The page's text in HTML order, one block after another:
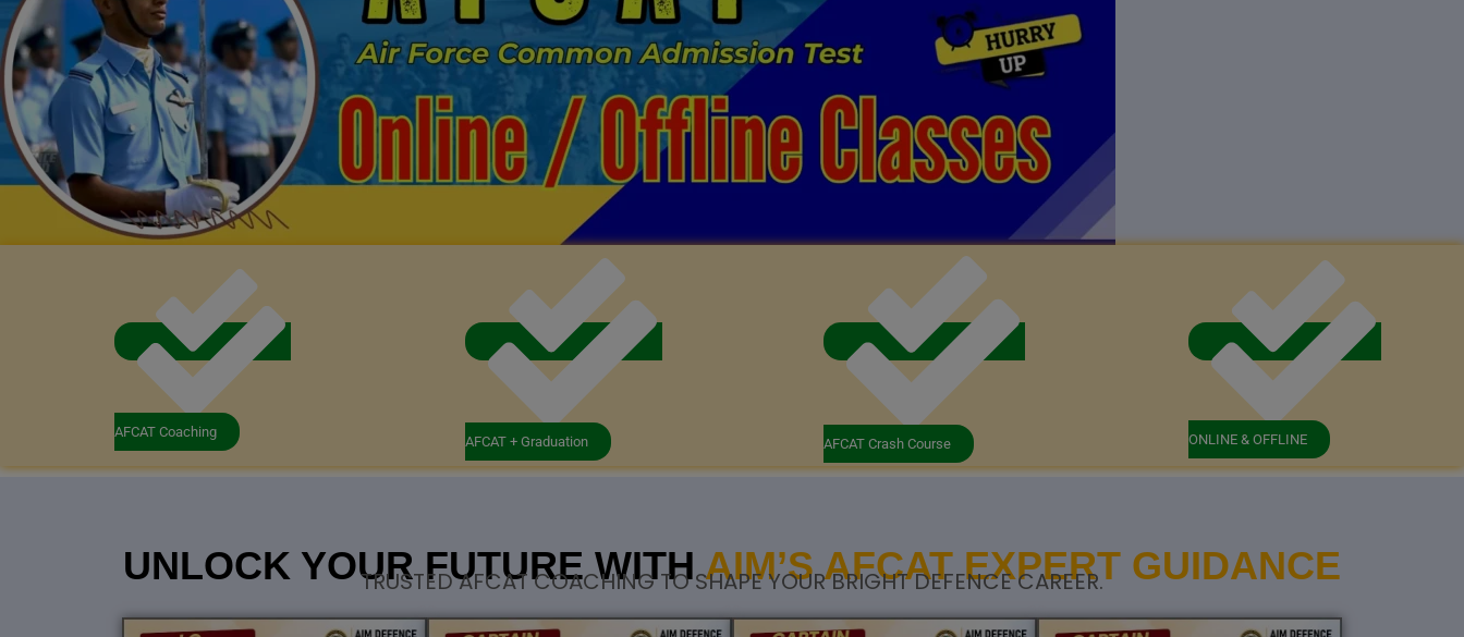
AFCAT Coaching
AFCAT + Graduation AFCAT Crash Course ONLINE & OFFLINE
UNLOCK YOUR FUTURE WITHAIM’S AFCAT EXPERT GUIDANCE
TRUSTED AFCAT COACHING TO SHAPE YOUR BRIGHT DEFENCE CAREER.